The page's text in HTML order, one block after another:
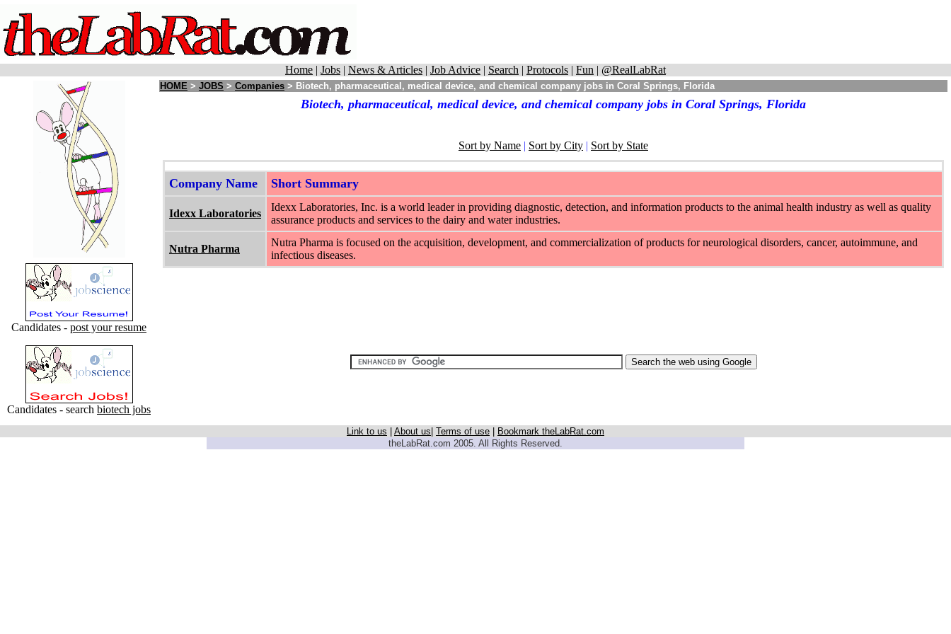
Home | Jobs | News & Articles | Job Advice | Search | Protocols | Fun | @RealLabRat
Candidates - post your resume
Candidates - search biotech jobs
HOME > JOBS > Companies > Biotech, pharmaceutical, medical device, and chemical company jobs in Coral Springs, Florida
Biotech, pharmaceutical, medical device, and chemical company jobs in Coral Springs, Florida
Sort by Name | Sort by City | Sort by State
Company Name Short Summary
Idexx Laboratories
Idexx Laboratories, Inc. is a world leader in providing diagnostic, detection, and information products to the animal health industry as well as quality
assurance products and services to the dairy and water industries.
Nutra Pharma
Nutra Pharma is focused on the acquisition, development, and commercialization of products for neurological disorders, cancer, autoimmune, and
infectious diseases.
Link to us About us Terms of use
Bookmark theLabRat.com
theLabRat.com 2005. All Rights Reserved.